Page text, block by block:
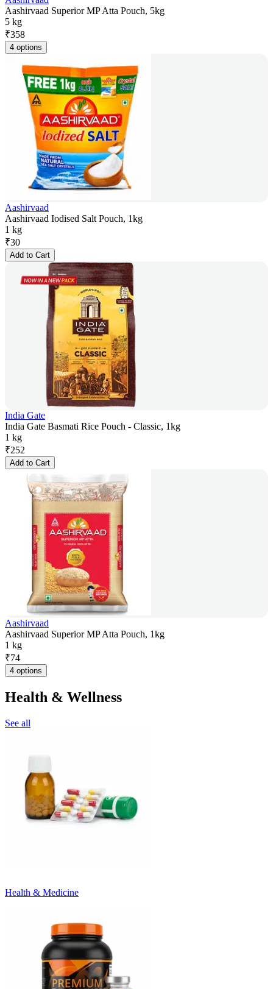
Aashirvaad Superior MP Atta Pouch, 5kg
5 kg
₹358
4 options
Aashirvaad
Aashirvaad Iodised Salt Pouch, 1kg
1 kg
₹30
Add to Cart
India Gate
India Gate Basmati Rice Pouch - Classic, 1kg
1 kg
₹252
Add to Cart
Aashirvaad
Aashirvaad Superior MP Atta Pouch, 1kg
1 kg
₹74
4 options
Health & Wellness
See all
Health & Medicine